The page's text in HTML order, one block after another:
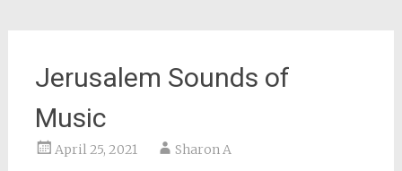
Jerusalem Sounds of
Music
April 25, 2021 Sharon A